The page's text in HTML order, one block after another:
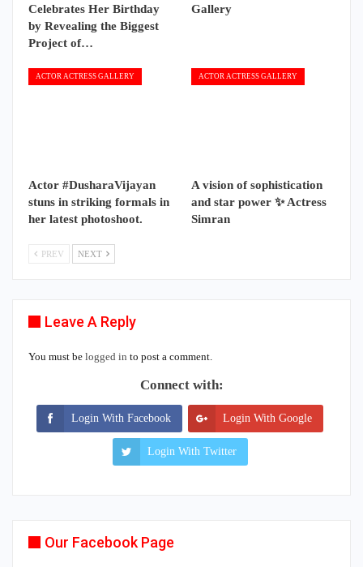
Celebrates Her Birthday
by Revealing the Biggest
Project of…
Gallery
ACTOR ACTRESS GALLERY
Actor #DusharaVijayan
stuns in striking formals in
her latest photoshoot.
ACTOR ACTRESS GALLERY
A vision of sophistication
and star power ✨ Actress
Simran
PREV NEXT
Leave A Reply
You must be logged in to post a comment.
Connect with:
Login With Facebook Login With Google
Login With Twitter
Our Facebook Page